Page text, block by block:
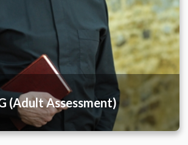
(Adult Assessment)